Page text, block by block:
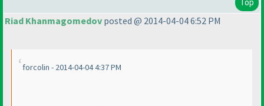
Top
Riad Khanmagomedov posted @ 2014-04-04 6:52 PM
forcolin - 2014-04-04 4:37 PM